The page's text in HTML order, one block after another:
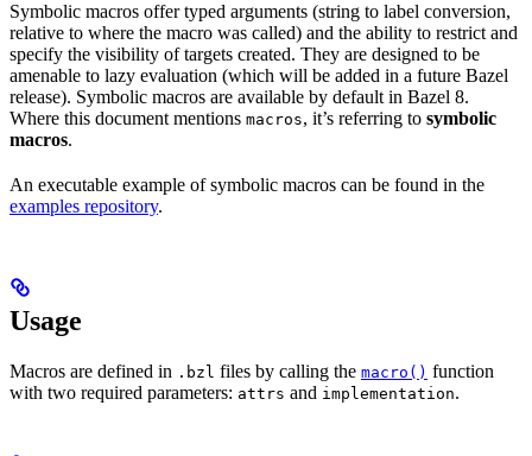
Symbolic macros offer typed arguments (string to label conversion,
relative to where the macro was called) and the ability to restrict and
specify the visibility of targets created. They are designed to be
amenable to lazy evaluation (which will be added in a future Bazel
release). Symbolic macros are available by default in Bazel 8.
Where this document mentions macros, it’s referring to symbolic
macros.
An executable example of symbolic macros can be found in the
examples repository.
Usage
Macros are defined in .bzl files by calling the macro() function
with two required parameters: attrs and implementation.